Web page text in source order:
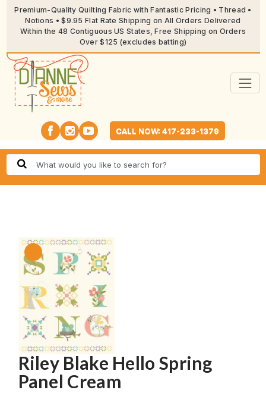
Premium-Quality Quilting Fabric with Fantastic Pricing • Thread •
Notions • $9.95 Flat Rate Shipping on All Orders Delivered
Within the 48 Contiguous US States, Free Shipping on Orders
Over $125 (excludes batting)
CALL NOW: 417-233-1379
Riley Blake Hello Spring
Panel Cream